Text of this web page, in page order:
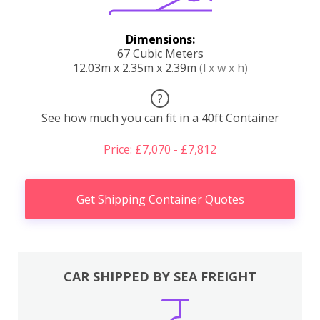
Dimensions:
67 Cubic Meters
12.03m x 2.35m x 2.39m (l x w x h)
?
See how much you can fit in a 40ft Container
Price: £7,070 - £7,812
Get Shipping Container Quotes
CAR SHIPPED BY SEA FREIGHT